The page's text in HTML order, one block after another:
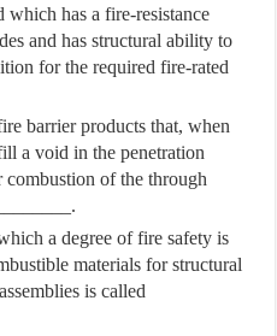
which has a fire-resistance
and has structural ability to
for the required fire-rated
barrier products that, when
a void in the penetration
combustion of the through
a degree of fire safety is
materials for structural
is called